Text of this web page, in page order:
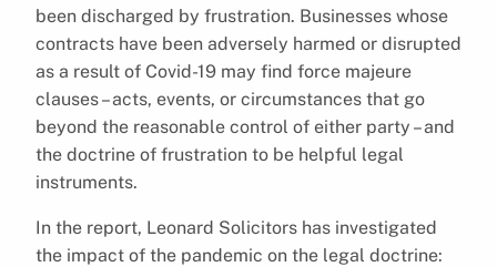
been discharged by frustration. Businesses whose
contracts have been adversely harmed or disrupted
as a result of Covid-19 may find force majeure
clauses – acts, events, or circumstances that go
beyond the reasonable control of either party – and
the doctrine of frustration to be helpful legal
instruments.
In the report, Leonard Solicitors has investigated
the impact of the pandemic on the legal doctrine: